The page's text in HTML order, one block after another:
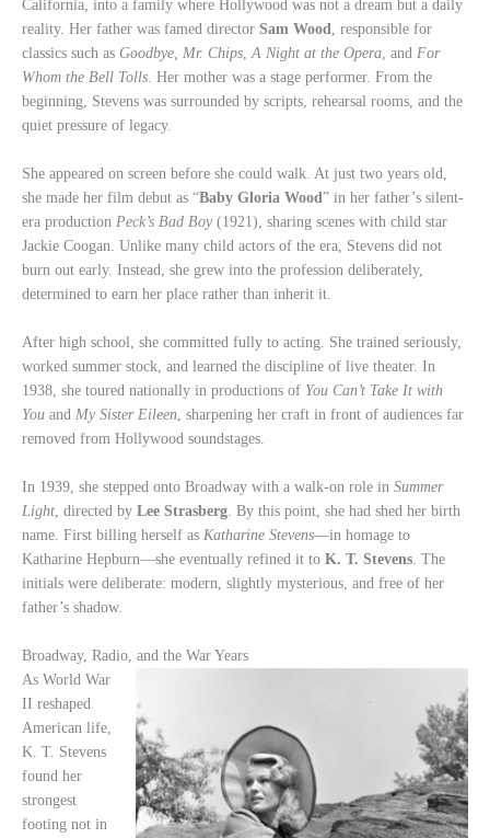
California, into a family where Hollywood was not a dream but a daily
reality. Her father was famed director Sam Wood, responsible for
classics such as Goodbye, Mr. Chips,A Night at the Opera, and For
Whom the Bell Tolls. Her mother was a stage performer. From the
beginning, Stevens was surrounded by scripts, rehearsal rooms, and the
quiet pressure of legacy.
She appeared on screen before she could walk. At just two years old,
she made her film debut as “Baby Gloria Wood” in her father’s silent-
era production Peck’s Bad Boy (1921), sharing scenes with child star
Jackie Coogan. Unlike many child actors of the era, Stevens did not
burn out early. Instead, she grew into the profession deliberately,
determined to earn her place rather than inherit it.
After high school, she committed fully to acting. She trained seriously,
worked summer stock, and learned the discipline of live theater. In
1938, she toured nationally in productions of You Can’t Take It with
You and My Sister Eileen, sharpening her craft in front of audiences far
removed from Hollywood soundstages.
In 1939, she stepped onto Broadway with a walk-on role in Summer
Light , directed by Lee Strasberg . By this point, she had shed her birth
name. First billing herself as Katharine Stevens—in homage to
Katharine Hepburn—she eventually refined it to K. T. Stevens . The
initials were deliberate: modern, slightly mysterious, and free of her
father’s shadow.
Broadway, Radio, and the War Years
As World War
II reshaped
American life,
K. T. Stevens
found her
strongest
footing not in